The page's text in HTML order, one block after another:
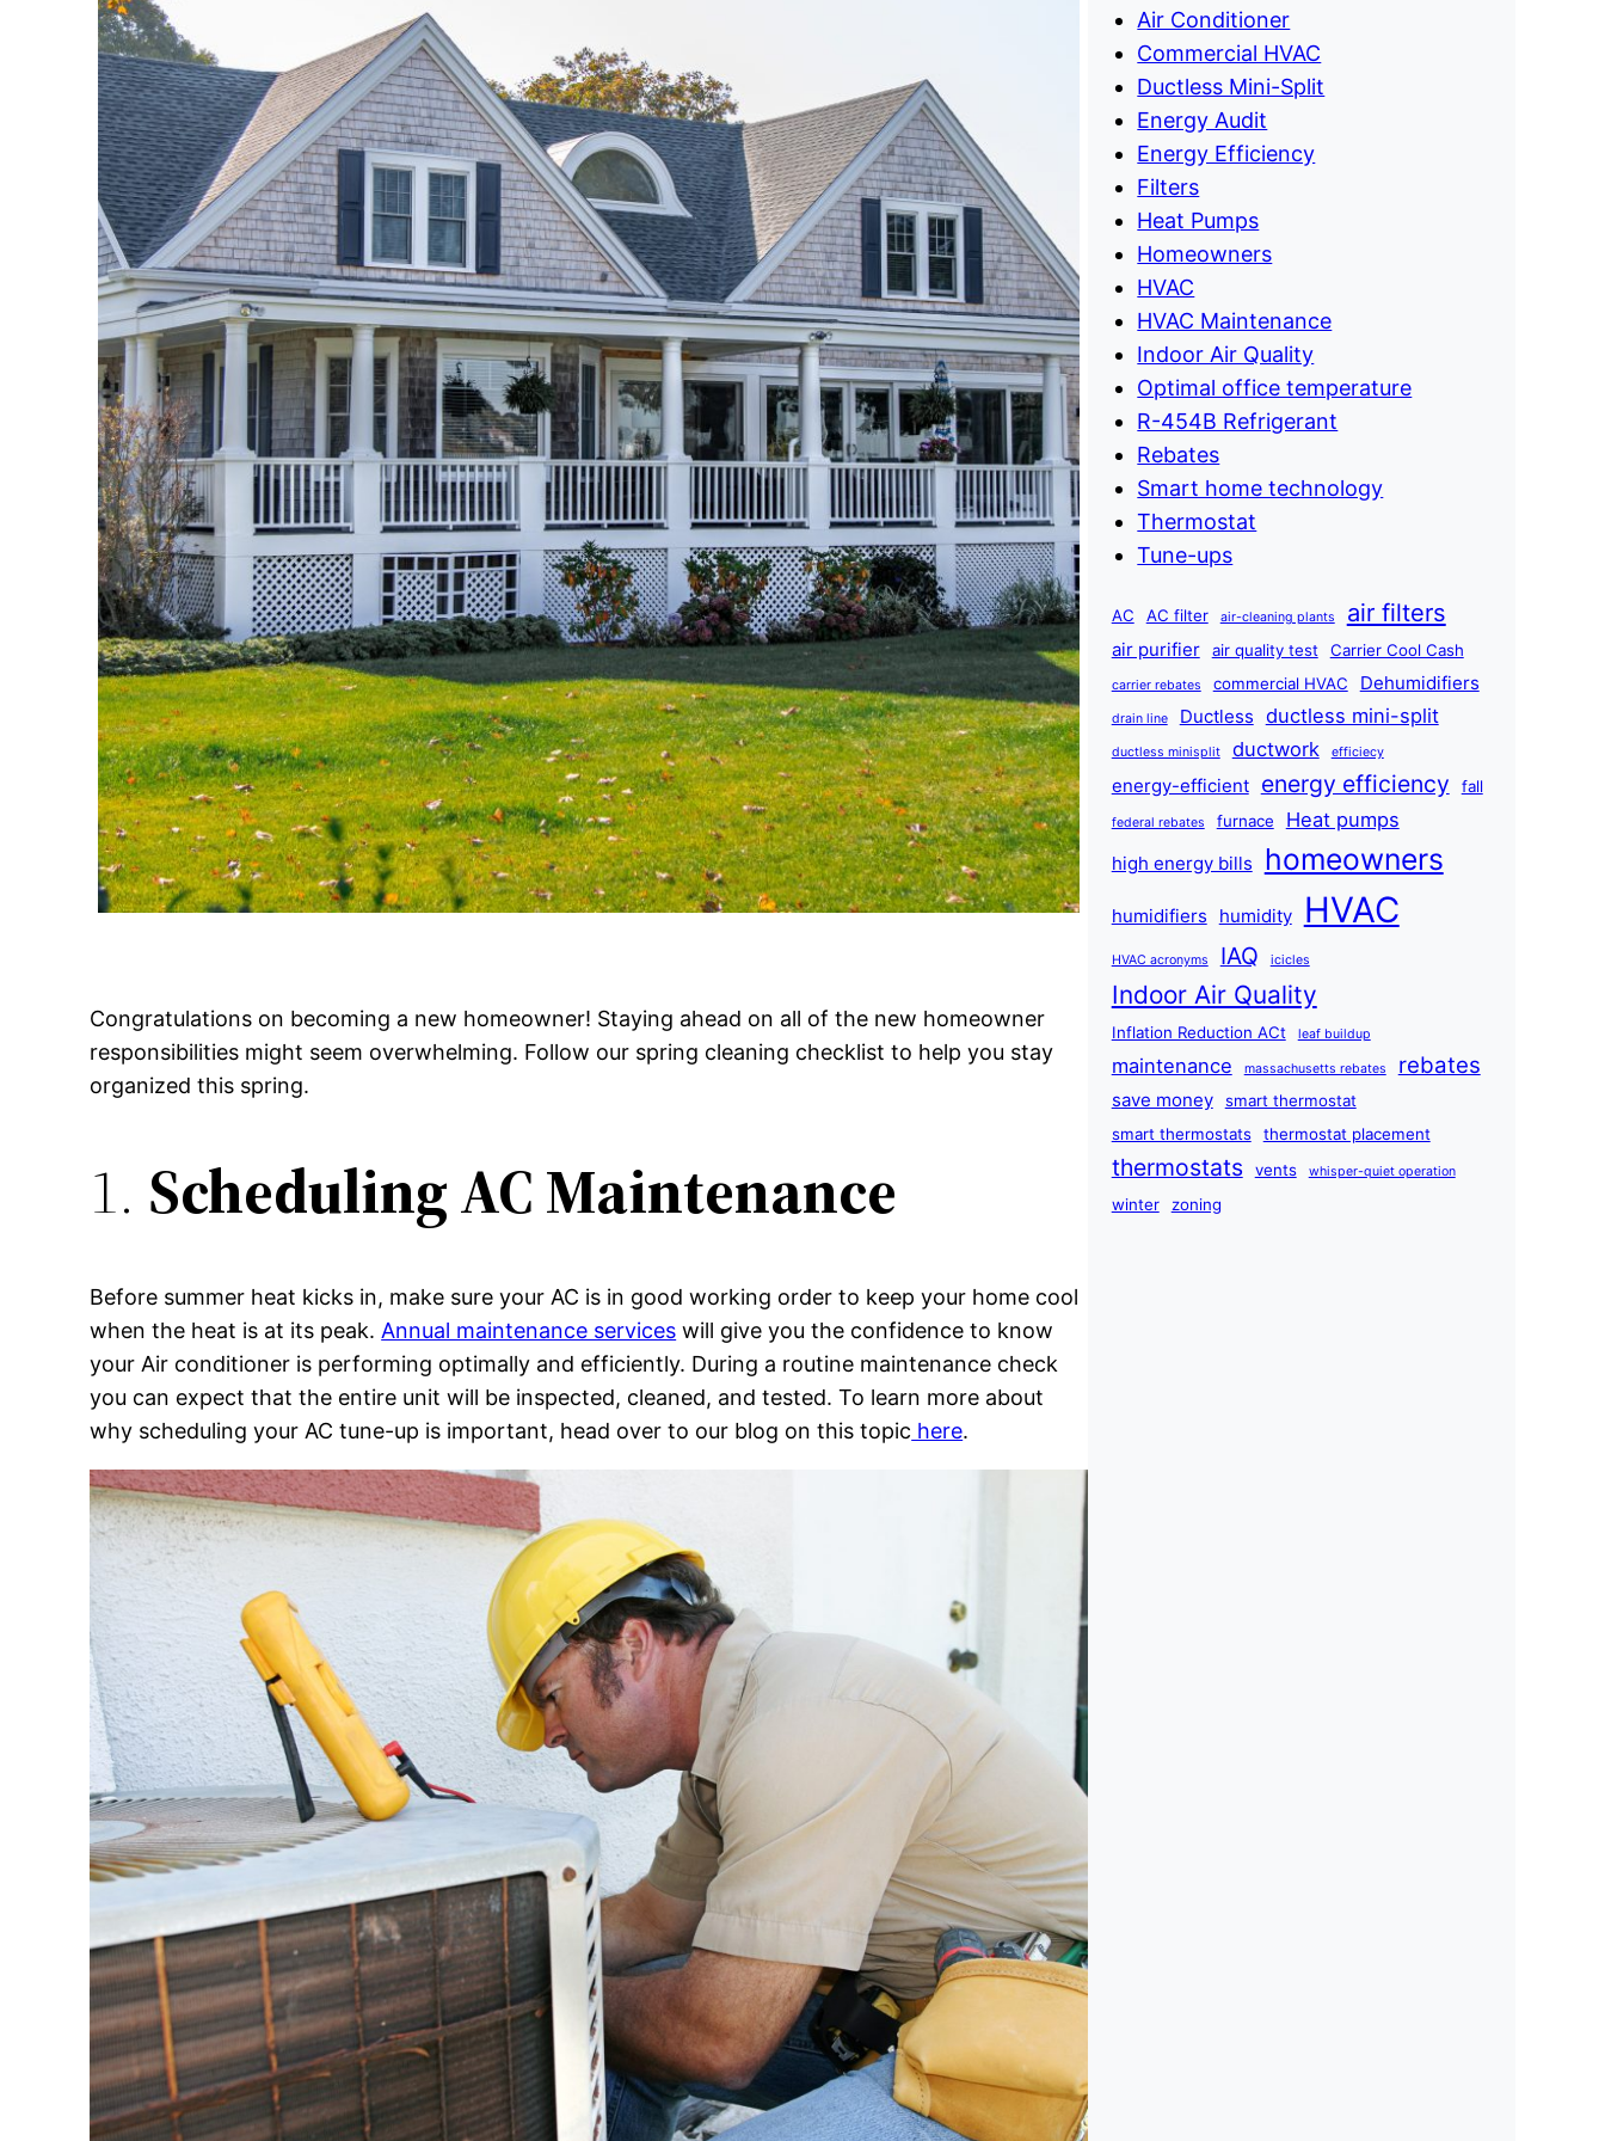
Congratulations on becoming a new homeowner! Staying ahead on all of the new homeowner
responsibilities might seem overwhelming. Follow our spring cleaning checklist to help you stay
organized this spring.
1. Scheduling AC Maintenance
Before summer heat kicks in, make sure your AC is in good working order to keep your home cool
when the heat is at its peak. Annual maintenance services will give you the confidence to know
your Air conditioner is performing optimally and efficiently. During a routine maintenance check
you can expect that the entire unit will be inspected, cleaned, and tested. To learn more about
why scheduling your AC tune-up is important, head over to our blog on this topic here.
Air Conditioner
Commercial HVAC
Ductless Mini-Split
Energy Audit
Energy Efficiency
Filters
Heat Pumps
Homeowners
HVAC
HVAC Maintenance
Indoor Air Quality
Optimal office temperature
R-454B Refrigerant
Rebates
Smart home technology
Thermostat
Tune-ups
AC AC filter air-cleaning plants air filters
air purifier air quality test Carrier Cool Cash
carrier rebates commercial HVAC Dehumidifiers
drain line Ductless ductless mini-split
ductless minisplit ductwork efficiecy
energy-efficient energy efficiency fall
federal rebates furnace Heat pumps
high energy bills homeowners
humidifiers humidity HVAC
HVAC acronyms IAQ icicles
Indoor Air Quality
Inflation Reduction ACt leaf buildup
maintenance massachusetts rebates rebates
save money
smart thermostat
smart thermostats
thermostat placement
thermostats vents whisper-quiet operation
winter zoning